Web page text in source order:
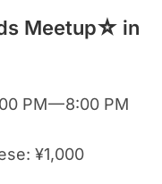
Meetup☆ in
PM — 8:00 PM
¥1,000